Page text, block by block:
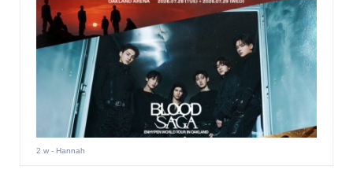
2 w- Hannah